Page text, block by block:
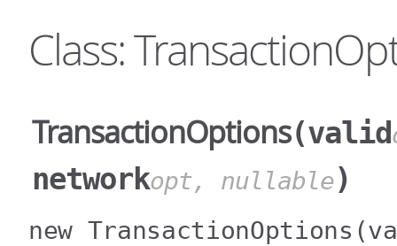
Class:
TransactionOptions(valid
networkopt, nullable)
new TransactionOptions